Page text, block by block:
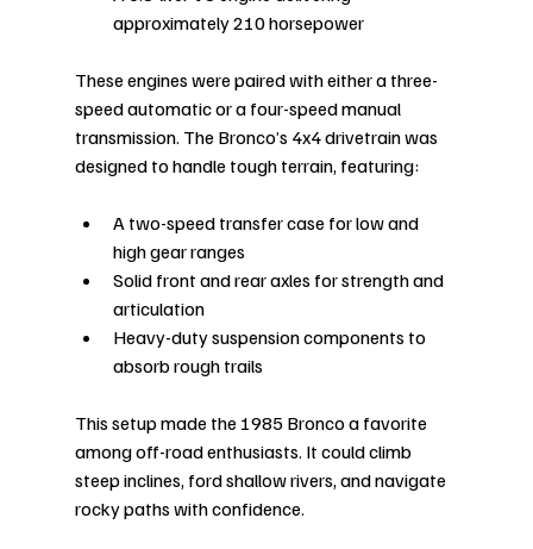
approximately 210 horsepower
These engines were paired with either a three-
speed automatic or a four-speed manual
transmission. The Bronco’s 4x4 drivetrain was
designed to handle tough terrain, featuring:
A two-speed transfer case for low and
high gear ranges
Solid front and rear axles for strength and
articulation
Heavy-duty suspension components to
absorb rough trails
This setup made the 1985 Bronco a favorite
among off-road enthusiasts. It could climb
steep inclines, ford shallow rivers, and navigate
rocky paths with confidence.